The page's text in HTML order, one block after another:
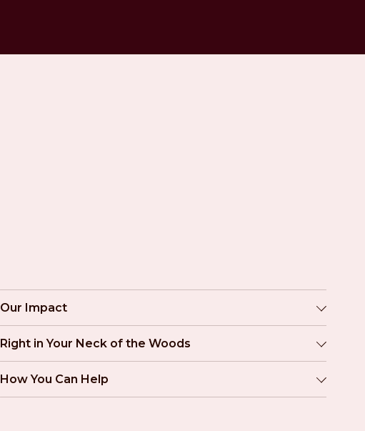
Our Impact
Right in Your Neck of the Woods
How You Can Help